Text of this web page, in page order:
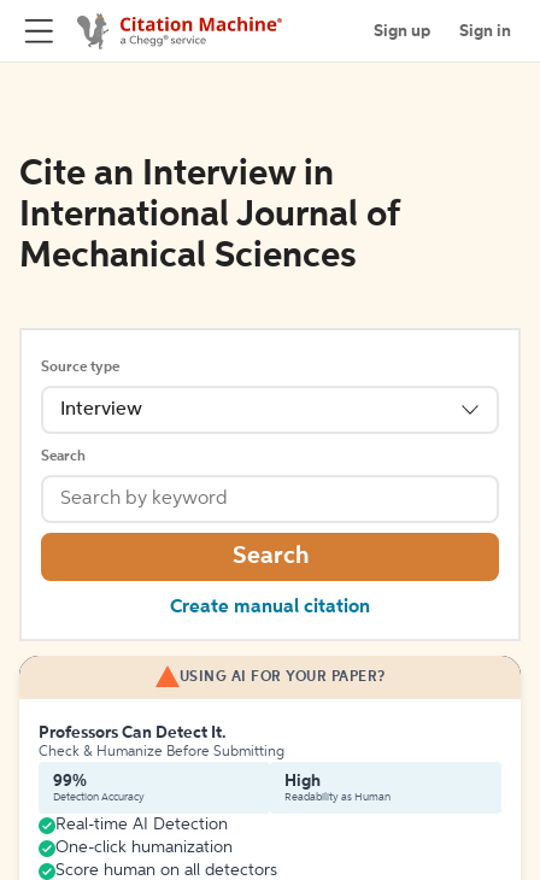
Sign up Sign in
Cite an Interview in
International Journal of
Mechanical Sciences
Source type
Interview
Search
Search
Create manual citation
USING AI FOR YOUR PAPER?
Professors Can Detect It.
Check & Humanize Before Submitting
99%
Detection Accuracy
High
Readability as Human
Real-time AI Detection
One-click humanization
Score human on all detectors